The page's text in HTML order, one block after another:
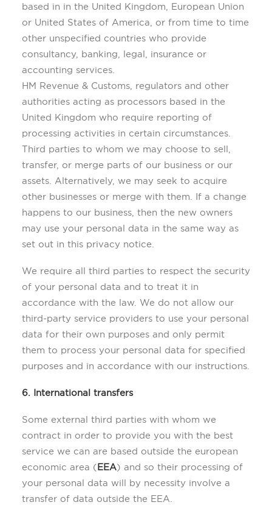
based in in the United Kingdom, European Union
or United States of America, or from time to time
other unspecified countries who provide
consultancy, banking, legal, insurance or
accounting services.
HM Revenue & Customs, regulators and other
authorities acting as processors based in the
United Kingdom who require reporting of
processing activities in certain circumstances.
Third parties to whom we may choose to sell,
transfer, or merge parts of our business or our
assets. Alternatively, we may seek to acquire
other businesses or merge with them. If a change
happens to our business, then the new owners
may use your personal data in the same way as
set out in this privacy notice.
We require all third parties to respect the security
of your personal data and to treat it in
accordance with the law. We do not allow our
third-party service providers to use your personal
data for their own purposes and only permit
them to process your personal data for specified
purposes and in accordance with our instructions.
6. International transfers
Some external third parties with whom we
contract in order to provide you with the best
service we can are based outside the european
economic area (EEA) and so their processing of
your personal data will by necessity involve a
transfer of data outside the EEA.